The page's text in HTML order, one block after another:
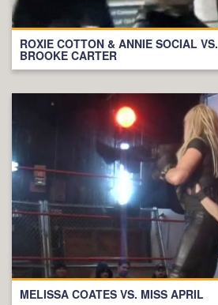
ROXIE COTTON & ANNIE SOCIAL
BROOKE CARTER
MELISSA COATES VS. MISS APRIL